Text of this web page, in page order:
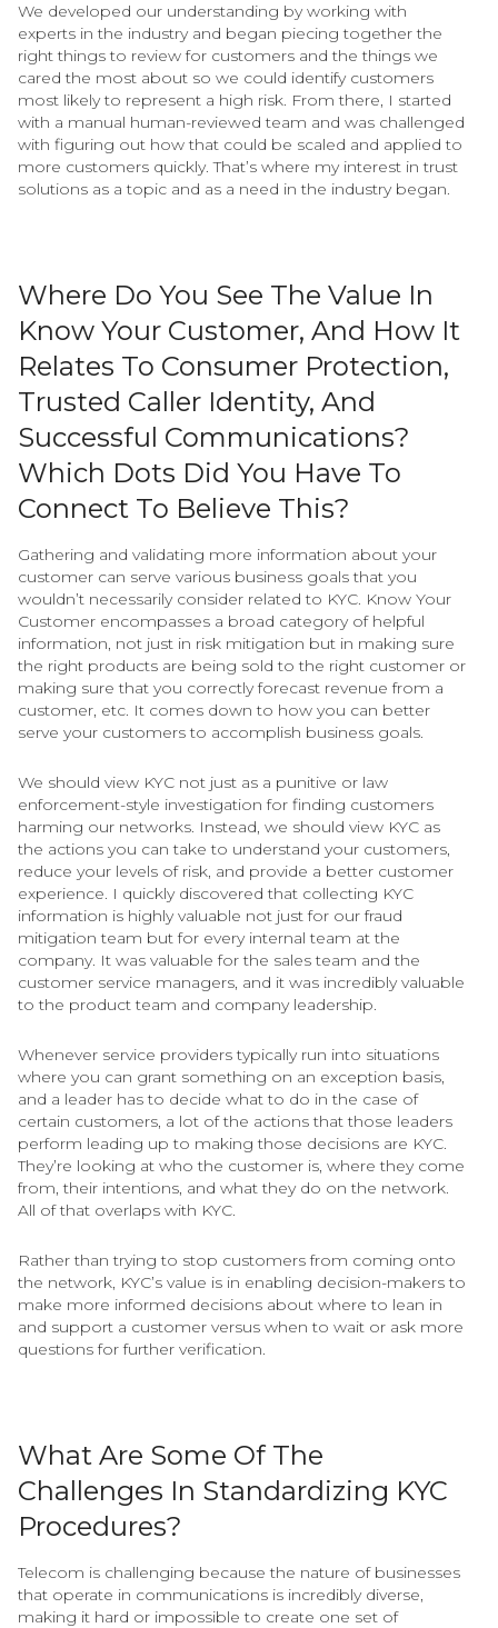
We developed our understanding by working with
experts in the industry and began piecing together the
right things to review for customers and the things we
cared the most about so we could identify customers
most likely to represent a high risk. From there, I started
with a manual human-reviewed team and was challenged
with figuring out how that could be scaled and applied to
more customers quickly. That’s where my interest in trust
solutions as a topic and as a need in the industry began.
Where Do You See The Value In
Know Your Customer, And How It
Relates To Consumer Protection,
Trusted Caller Identity, And
Successful Communications?
Which Dots Did You Have To
Connect To Believe This?
Gathering and validating more information about your
customer can serve various business goals that you
wouldn’t necessarily consider related to KYC. Know Your
Customer encompasses a broad category of helpful
information, not just in risk mitigation but in making sure
the right products are being sold to the right customer or
making sure that you correctly forecast revenue from a
customer, etc. It comes down to how you can better
serve your customers to accomplish business goals.
We should view KYC not just as a punitive or law
enforcement-style investigation for finding customers
harming our networks. Instead, we should view KYC as
the actions you can take to understand your customers,
reduce your levels of risk, and provide a better customer
experience. I quickly discovered that collecting KYC
information is highly valuable not just for our fraud
mitigation team but for every internal team at the
company. It was valuable for the sales team and the
customer service managers, and it was incredibly valuable
to the product team and company leadership.
Whenever service providers typically run into situations
where you can grant something on an exception basis,
and a leader has to decide what to do in the case of
certain customers, a lot of the actions that those leaders
perform leading up to making those decisions are KYC.
They’re looking at who the customer is, where they come
from, their intentions, and what they do on the network.
All of that overlaps with KYC.
Rather than trying to stop customers from coming onto
the network, KYC’s value is in enabling decision-makers to
make more informed decisions about where to lean in
and support a customer versus when to wait or ask more
questions for further verification.
What Are Some Of The
Challenges In Standardizing KYC
Procedures?
Telecom is challenging because the nature of businesses
that operate in communications is incredibly diverse,
making it hard or impossible to create one set of